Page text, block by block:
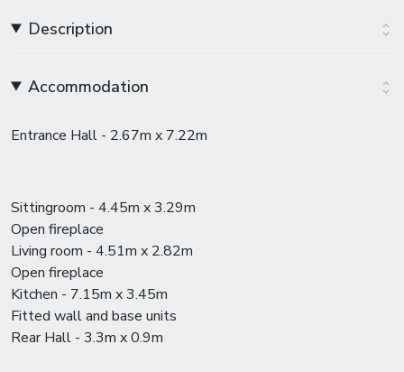
Description
Accommodation
Entrance Hall - 2.67m x 7.22m
Sittingroom - 4.45m x 3.29m
Open fireplace
Living room - 4.51m x 2.82m
Open fireplace
Kitchen - 7.15m x 3.45m
Fitted wall and base units
Rear Hall - 3.3m x 0.9m